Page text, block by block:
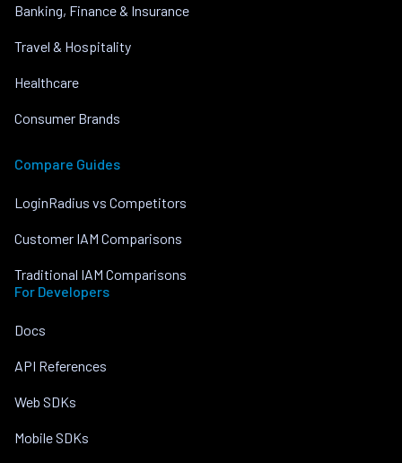
Banking, Finance & Insurance
Travel & Hospitality
Healthcare
Consumer Brands
Compare Guides
LoginRadius vs Competitors
Customer IAM Comparisons
Traditional IAM Comparisons
For Developers
Docs
API References
Web SDKs
Mobile SDKs